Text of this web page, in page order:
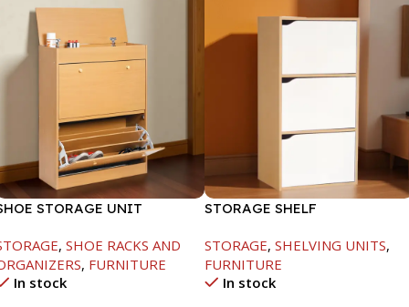
STORAGE UNIT
, SHOE RACKS AND
, FURNITURE
In stock
STORAGE SHELF
MAPLE/NT+WHITE
STORAGE, SHELVING UNITS,
FURNITURE
In stock